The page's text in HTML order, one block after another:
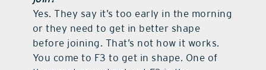
Yes. They say it’s too early in the morning
or they need to get in better shape
before joining. That’s not how it works.
You come to F3 to get in shape. One of